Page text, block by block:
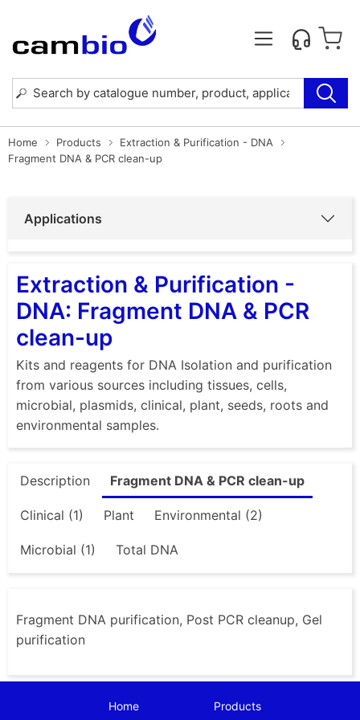
Home Products
Extraction & Purification - DNA
Fragment DNA & PCR clean-up
Applications
Extraction & Purification -
DNA: Fragment DNA & PCR
clean-up
Kits and reagents for DNA Isolation and purification
from various sources including tissues, cells,
microbial, plasmids, clinical, plant, seeds, roots and
environmental samples.
Description Fragment DNA & PCR clean-up
Clinical (1) Plant Environmental (2)
Microbial (1) Total DNA
Fragment DNA purification, Post PCR cleanup, Gel
purification
Home Products